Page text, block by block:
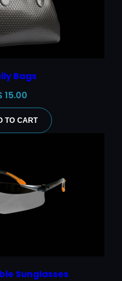
Bags
15.00
TO CART
Sunglasses